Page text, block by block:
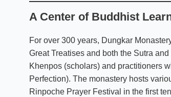
A Center of Buddhist
For over 300 years, Dungkar
Great Treatises and both the Sutra
Khenpos (scholars) and practitioners
Perfection). The monastery hosts
Rinpoche Prayer Festival in the first